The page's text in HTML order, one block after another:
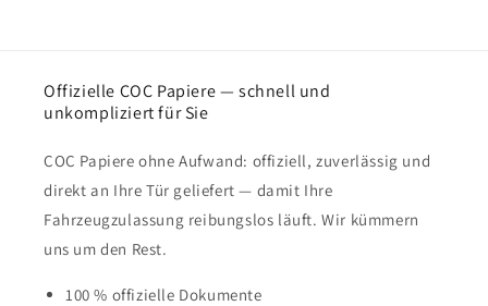
Offizielle COC Papiere — schnell und
unkompliziert für Sie
COC Papiere ohne Aufwand: offiziell, zuverlässig und
direkt an Ihre Tür geliefert — damit Ihre
Fahrzeugzulassung reibungslos läuft. Wir kümmern
uns um den Rest.
100 % offizielle Dokumente